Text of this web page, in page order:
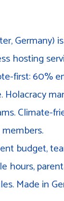
Germany)
hosting
first: 60%
Holacracy
Climate-
budget,
hours,
Made in